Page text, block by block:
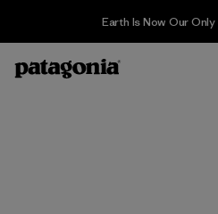
Earth Is Now Our